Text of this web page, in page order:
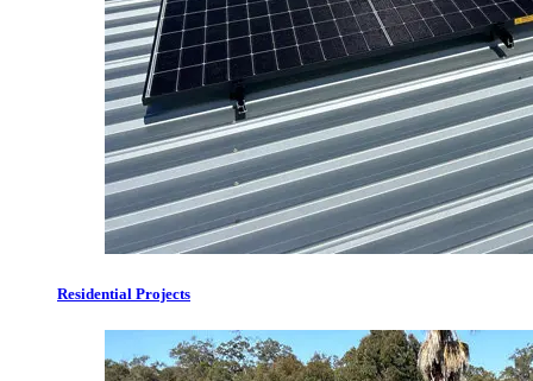
Residential Projects